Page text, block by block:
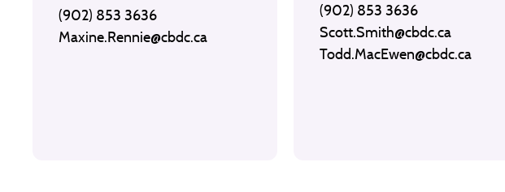
(902) 853 3636
Maxine.Rennie@cbdc.ca
(902) 853 3636
Scott.Smith@cbdc.ca
Todd.MacEwen@cbdc.ca